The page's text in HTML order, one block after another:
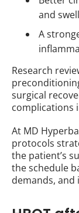
and
A
Research
surgical
complications
At MD
protocols
the patient’s
the schedule
demands, and